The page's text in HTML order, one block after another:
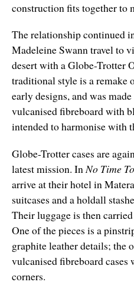
construction fits together to
The relationship continued
Madeleine Swann travel to
desert with a Globe-Trotter
traditional style is a remake
early designs, and was
vulcanised fibreboard with
intended to harmonise with
Globe-Trotter cases are
latest mission. In No Time
arrive at their hotel in
suitcases and a holdall
Their luggage is then
One of the pieces is a
graphite leather details; the
vulcanised fibreboard cases
corners.